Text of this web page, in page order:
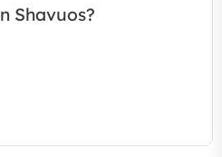
Shavuos?